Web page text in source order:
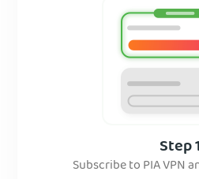
Step 1
Subscribe to PIA VPN